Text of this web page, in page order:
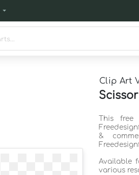
Clip Art
This
&
Available
various